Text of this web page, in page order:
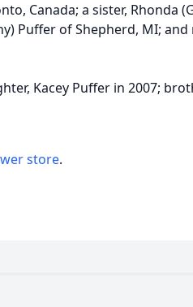
Canada; a sister, Rhonda
Puffer of Shepherd, MI; and
Kacey Puffer in 2007;
store.